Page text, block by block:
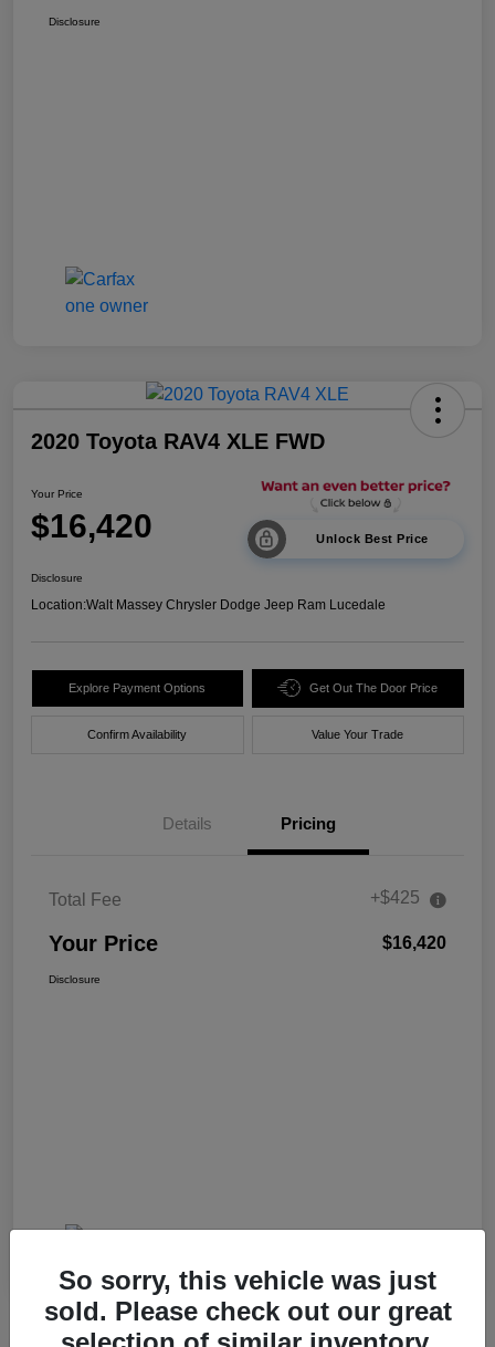
Disclosure
2020 Toyota RAV4 XLE FWD
Your Price
$16,420 Unlock Best Price
Disclosure
Location:Walt Massey Chrysler Dodge Jeep Ram Lucedale
Explore Payment Options Get Out The Door Price
Confirm Availability Value Your Trade
Details Pricing
Total Fee +$425
Your Price $16,420
Disclosure
So sorry, this vehicle was just
sold. Please check out our great